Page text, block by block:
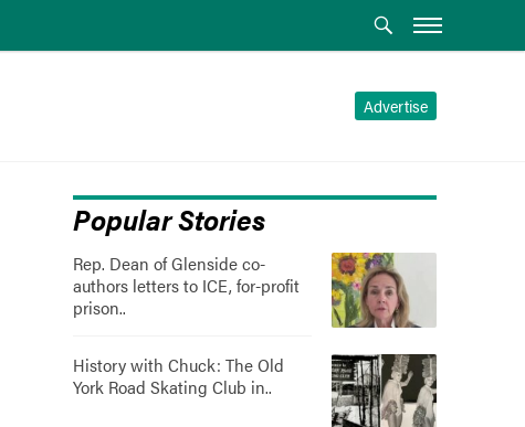
Advertise
Popular Stories
Rep. Dean of Glenside co-
authors letters to ICE, for-profit
prison..
History with Chuck: The Old
York Road Skating Club in..